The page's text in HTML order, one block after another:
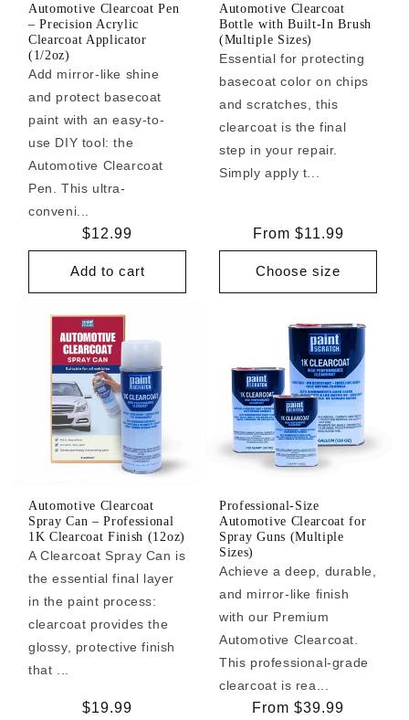
Automotive Clearcoat Pen
– Precision Acrylic
Clearcoat Applicator
(1/2oz)
Add mirror-like shine
and protect basecoat
paint with an easy-to-
use DIY tool: the
Automotive Clearcoat
Pen. This ultra-
conveni...
Regular
price
$12.99
Add to cart
Automotive Clearcoat
Bottle with Built-In Brush
(Multiple Sizes)
Essential for protecting
basecoat color on chips
and scratches, this
clearcoat is the final
step in your repair.
Simply apply t...
Regular
price
From $11.99
Choose size
Automotive Clearcoat
Spray Can – Professional
1K Clearcoat Finish (12oz)
A Clearcoat Spray Can is
the essential final layer
in the paint process:
clearcoat provides the
glossy, protective finish
that ...
Regular
$19.99
Professional-Size
Automotive Clearcoat for
Spray Guns (Multiple
Sizes)
Achieve a deep, durable,
and mirror-like finish
with our Premium
Automotive Clearcoat.
This professional-grade
clearcoat is rea...
Regular
From $39.99